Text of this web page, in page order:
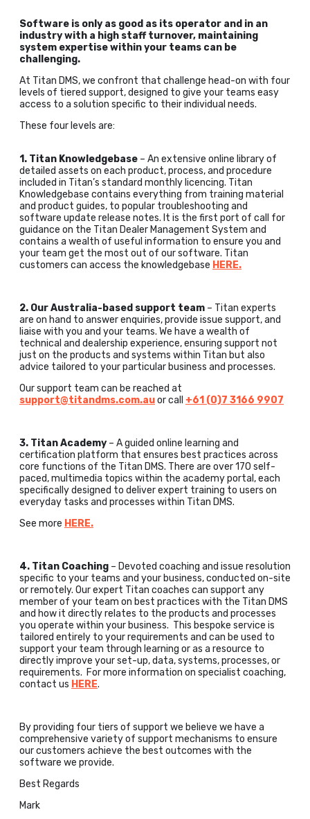
Software is only as good as its operator and in an
industry with a high staff turnover, maintaining
system expertise within your teams can be
challenging.
At Titan DMS, we confront that challenge head-on with four
levels of tiered support, designed to give your teams easy
access to a solution specific to their individual needs.
These four levels are:
1. Titan Knowledgebase – An extensive online library of
detailed assets on each product, process, and procedure
included in Titan’s standard monthly licencing. Titan
Knowledgebase contains everything from training material
and product guides, to popular troubleshooting and
software update release notes. It is the first port of call for
guidance on the Titan Dealer Management System and
contains a wealth of useful information to ensure you and
your team get the most out of our software. Titan
customers can access the knowledgebase HERE.
2. Our Australia-based support team – Titan experts
are on hand to answer enquiries, provide issue support, and
liaise with you and your teams. We have a wealth of
technical and dealership experience, ensuring support not
just on the products and systems within Titan but also
advice tailored to your particular business and processes.
Our support team can be reached at
support@titandms.com.auor call +61 (0)7 3166 9907
3. Titan Academy – A guided online learning and
certification platform that ensures best practices across
core functions of the Titan DMS. There are over 170 self-
paced, multimedia topics within the academy portal, each
specifically designed to deliver expert training to users on
everyday tasks and processes within Titan DMS.
See more HERE.
4. Titan Coaching – Devoted coaching and issue resolution
specific to your teams and your business, conducted on-site
or remotely. Our expert Titan coaches can support any
member of your team on best practices with the Titan DMS
and how it directly relates to the products and processes
you operate within your business. This bespoke service is
tailored entirely to your requirements and can be used to
support your team through learning or as a resource to
directly improve your set-up, data, systems, processes, or
requirements. For more information on specialist coaching,
contact us HERE.
By providing four tiers of support we believe we have a
comprehensive variety of support mechanisms to ensure
our customers achieve the best outcomes with the
software we provide.
Best Regards
Mark